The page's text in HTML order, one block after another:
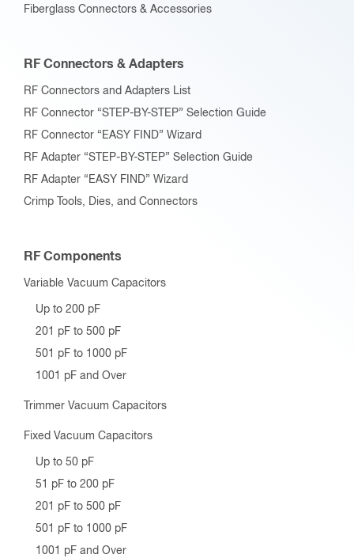
Fiberglass Connectors & Accessories
RF Connectors & Adapters
RF Connectors and Adapters List
RF Connector “STEP-BY-STEP” Selection Guide
RF Connector “EASY FIND” Wizard
RF Adapter “STEP-BY-STEP” Selection Guide
RF Adapter “EASY FIND” Wizard
Crimp Tools, Dies, and Connectors
RF Components
Variable Vacuum Capacitors
Up to 200 pF
201 pF to 500 pF
501 pF to 1000 pF
1001 pF and Over
Trimmer Vacuum Capacitors
Fixed Vacuum Capacitors
Up to 50 pF
51 pF to 200 pF
201 pF to 500 pF
501 pF to 1000 pF
1001 pF and Over